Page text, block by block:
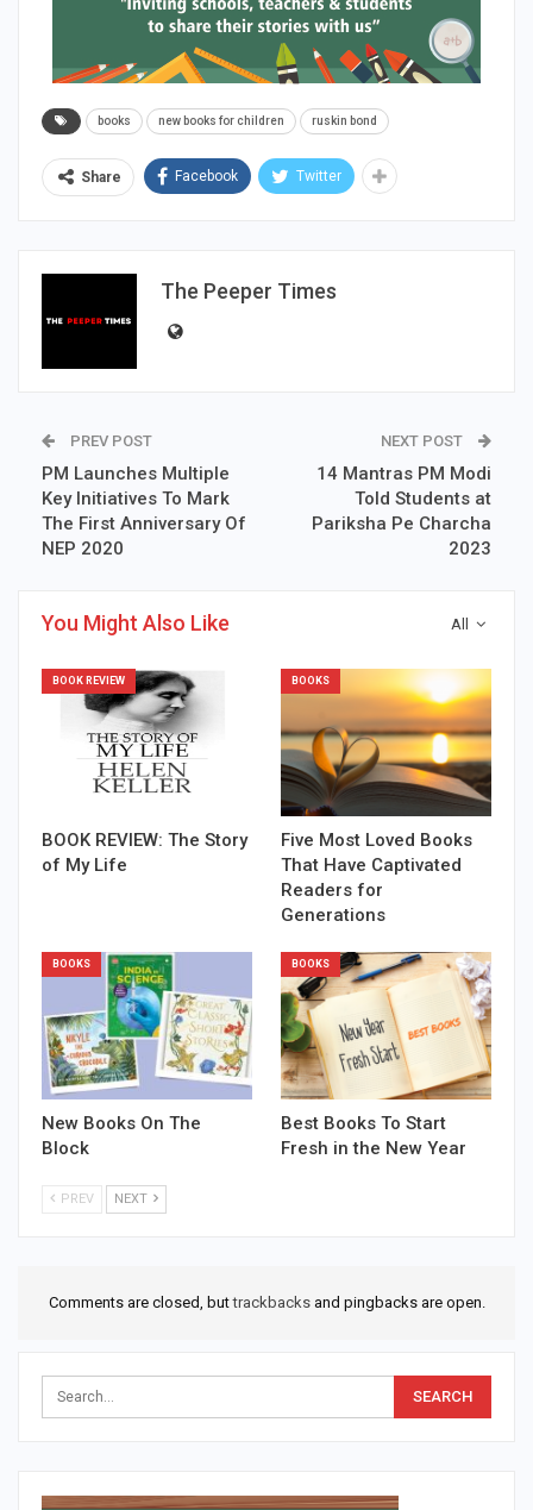
books new books for children ruskin bond
Share Facebook Twitter
The Peeper Times
PREV POST
PM Launches Multiple
Key Initiatives To Mark
The First Anniversary Of
NEP 2020
NEXT POST
14 Mantras PM Modi
Told Students at
Pariksha Pe Charcha
2023
All
You Might Also Like
BOOK REVIEW
BOOK REVIEW: The Story
of My Life
BOOKS
Five Most Loved Books
That Have Captivated
Readers for
Generations
BOOKS
New Books On The
Block
BOOKS
Best Books To Start
Fresh in the New Year
PREV NEXT
Comments are closed, buttrackbacksand pingbacks are open.